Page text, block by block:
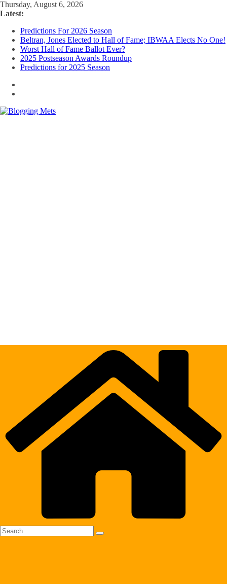
Skip
to
Thursday, August 6, 2026
Latest:
Predictions For 2026 Season
Beltran, Jones Elected to Hall of Fame; IBWAA Elects No One!
Worst Hall of Fame Ballot Ever?
2025 Postseason Awards Roundup
Predictions for 2025 Season